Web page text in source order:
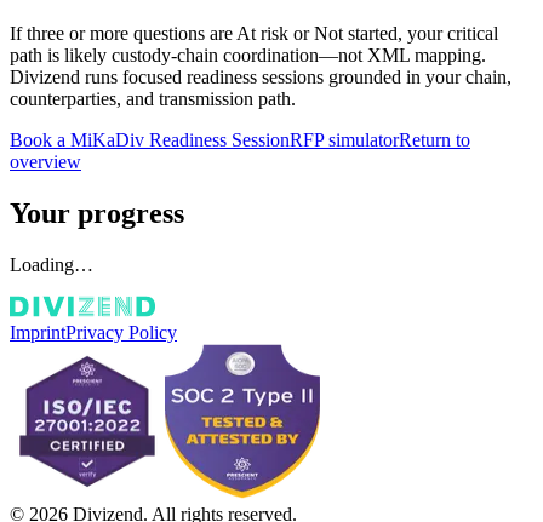
If three or more questions are At risk or Not started, your critical
path is likely custody-chain coordination—not XML mapping.
Divizend runs focused readiness sessions grounded in your chain,
counterparties, and transmission path.
Book a MiKaDiv Readiness SessionRFP simulatorReturn to
overview
Your progress
Loading…
ImprintPrivacy Policy
© 2026 Divizend. All rights reserved.